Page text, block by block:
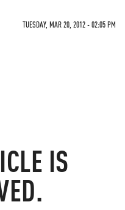
TUESDAY, MAR 20, 2012 - 02:05 PM
IS